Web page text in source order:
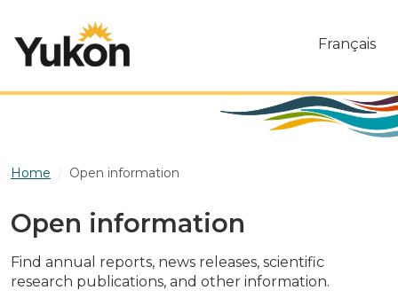
Français
Home Open information
Open information
Find annual reports, news releases, scientific
research publications, and other information.